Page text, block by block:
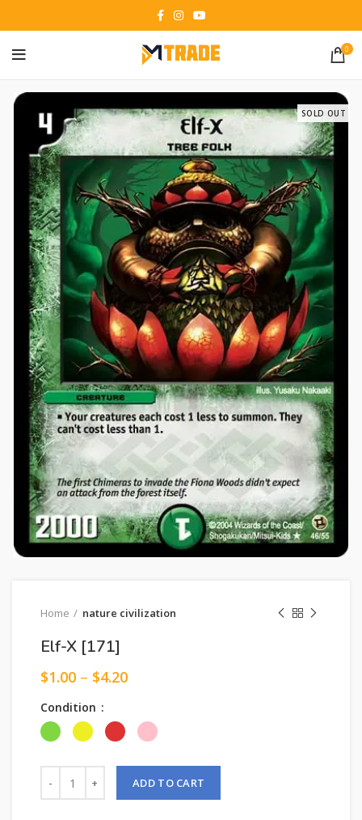
0
SOLD OUT
Home nature civilization
Elf-X [171]
$1.00 – $4.20
Condition
ADD TO CART